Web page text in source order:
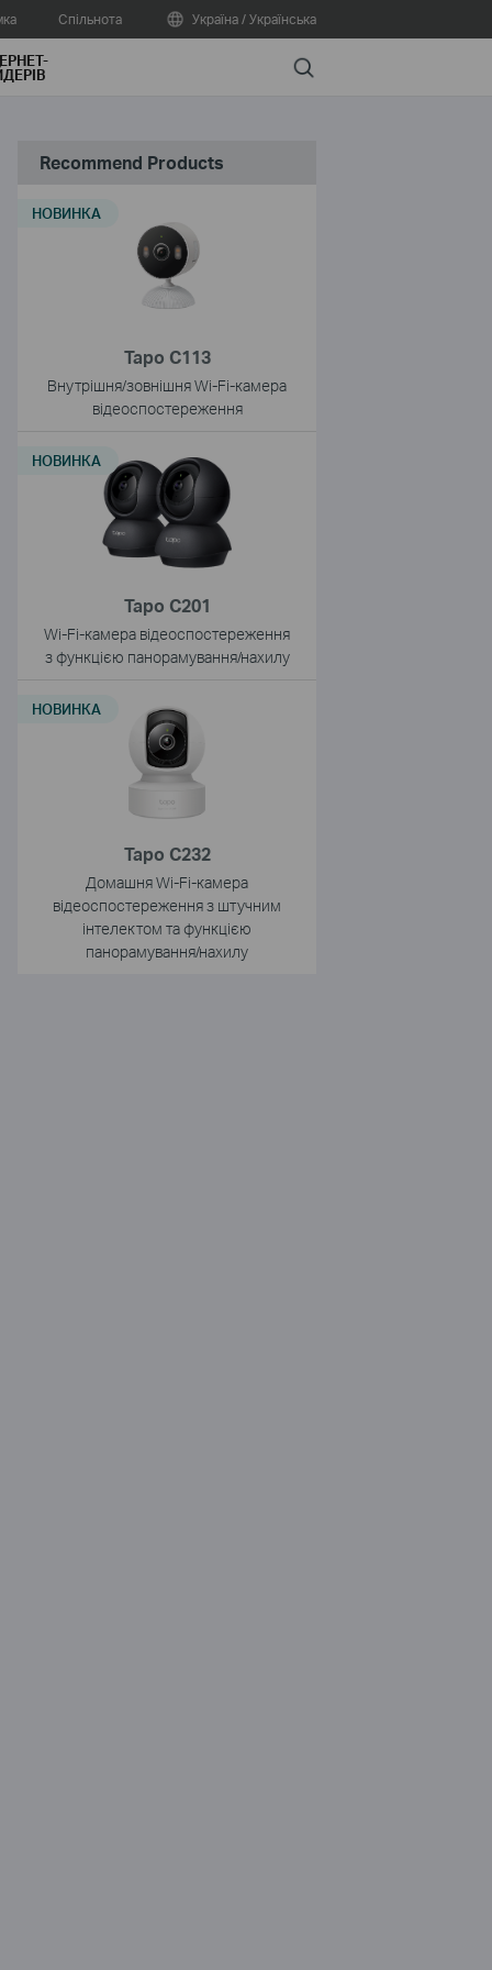
Спільнота Україна / Українська
Search
Recommend Products
Tapo C113
Внутрішня/зовнішня Wi-Fi-камера
відеоспостереження
НОВИНКА
Tapo C201
Wi-Fi-камера відеоспостереження
з функцією панорамування/нахилу
НОВИНКА
Tapo C232
Домашня Wi-Fi-камера
відеоспостереження з штучним
інтелектом та функцією
панорамування/нахилу
НОВИНКА